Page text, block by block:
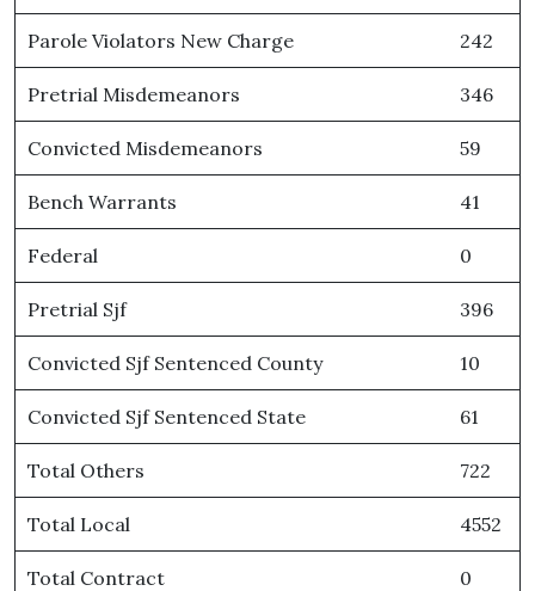
Parole Violators New Charge 242
Pretrial Misdemeanors 346
Convicted Misdemeanors 59
Bench Warrants 41
Federal 0
Pretrial Sjf 396
Convicted Sjf Sentenced County 10
Convicted Sjf Sentenced State 61
Total Others 722
Total Local 4552
Total Contract 0